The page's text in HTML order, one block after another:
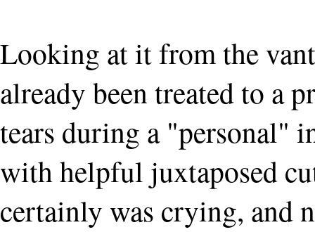
Looking at it from the
already been treated to a
tears during a "personal"
with helpful juxtaposed
certainly was crying, and